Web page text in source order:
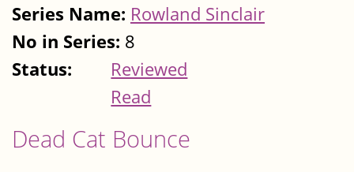
Series Name: Rowland Sinclair
No in Series: 8
Status:
Reviewed
Read
Dead Cat Bounce